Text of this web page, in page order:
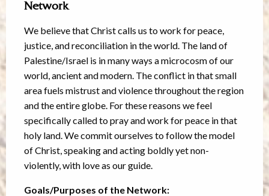
Network
We believe that Christ calls us to work for peace,
justice, and reconciliation in the world. The land of
Palestine/Israel is in many ways a microcosm of our
world, ancient and modern. The conflict in that small
area fuels mistrust and violence throughout the region
and the entire globe. For these reasons we feel
specifically called to pray and work for peace in that
holy land. We commit ourselves to follow the model
of Christ, speaking and acting boldly yet non-
violently, with love as our guide.
Goals/Purposes of the Network: